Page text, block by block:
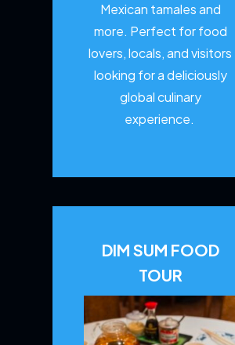
Mexican tamales and
more. Perfect for food
lovers, locals, and visitors
looking for a deliciously
global culinary
experience.
DIM SUM FOOD
TOUR